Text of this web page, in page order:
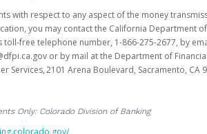
with respect to any aspect of the money
you may contact the California Department
toll-free telephone number, 1-866-275-2677, by
or by mail at the Department of
Services, 2101 Arena Boulevard, Sacramento, CA
Only: Colorado Division of Banking